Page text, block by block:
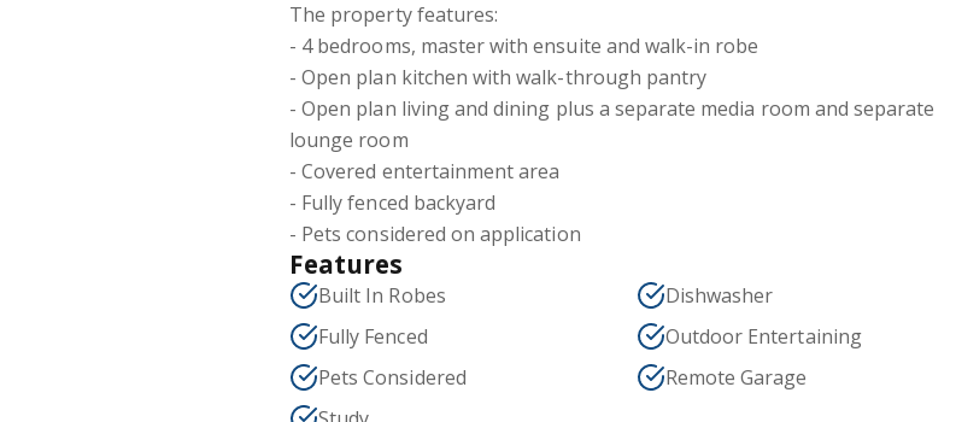
The property features:
- 4 bedrooms, master with ensuite and walk-in robe
- Open plan kitchen with walk-through pantry
- Open plan living and dining plus a separate media room and separate
lounge room
- Covered entertainment area
- Fully fenced backyard
- Pets considered on application
Features
Built In Robes
Dishwasher
Fully Fenced
Outdoor Entertaining
Pets Considered
Remote Garage